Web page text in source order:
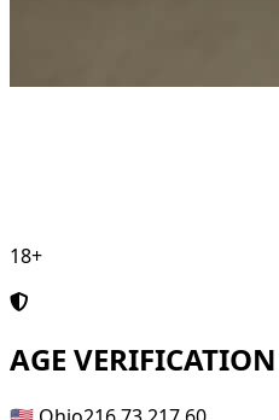
18+
AGE